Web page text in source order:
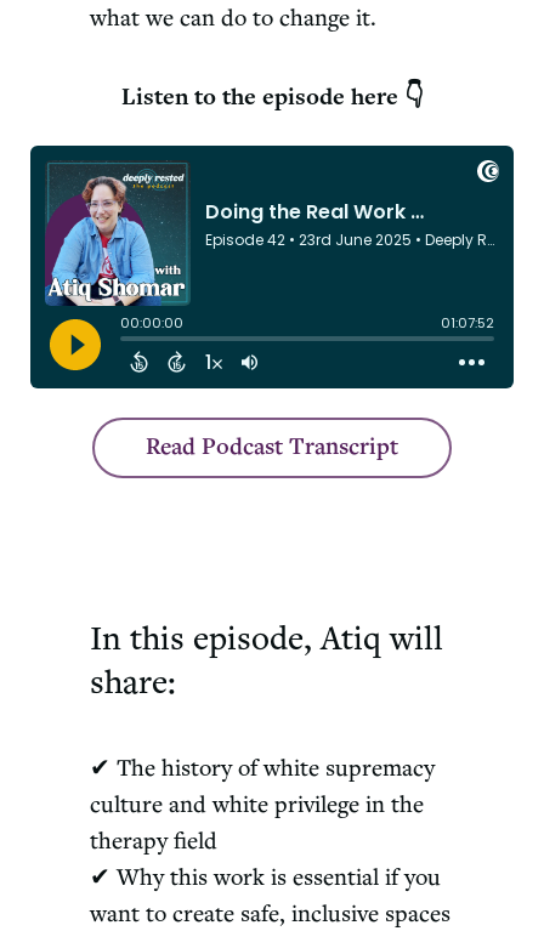
what we can do to change it.
Listen to the episode here 👇
Read Podcast Transcript
In this episode, Atiq will
share:
✔ The history of white supremacy
culture and white privilege in the
therapy field
✔ Why this work is essential if you
want to create safe, inclusive spaces